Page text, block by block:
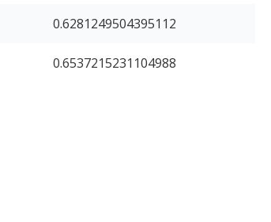
0.6281249504395112
0.6537215231104988